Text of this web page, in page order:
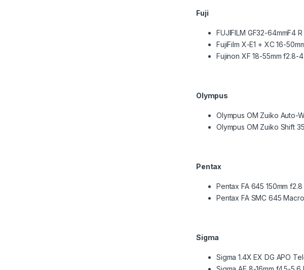
Fuji
FUJIFILM GF32-64mmF4
FujiFilm X-E1 + XC 16-
Fujinon XF 18-55mm f2.8-4
Olympus
Olympus OM Zuiko Auto-
Olympus OM Zuiko Shift
Pentax
Pentax FA 645 150mm f2.8
Pentax FA SMC 645
Sigma
Sigma 1.4X EX DG APO